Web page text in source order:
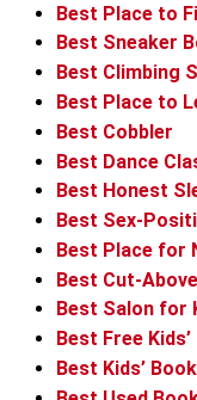
Best Place to
Best Sneaker
Best Climbing
Best Place to
Best Cobbler
Best Dance
Best Honest
Best Sex-
Best Place for
Best Cut-
Best Salon for
Best Free
Best Kids’